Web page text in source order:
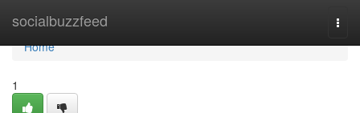
socialbuzzfeed
Home
Home
1